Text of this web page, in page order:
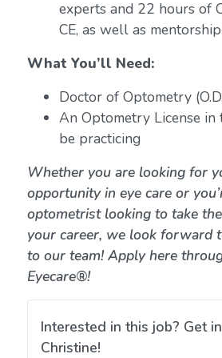
experts and 22 hours of
CE, as well as
What You’ll Need:
Doctor of Optometry
An Optometry License
be practicing
Whether you are looking for
opportunity in eye care or
optometrist looking to take
your career, we look forward
to our team! Apply here
Eyecare®!
Interested in this job? Get
Christine!